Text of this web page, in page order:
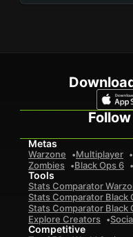
Metas
Warzone Multiplayer
Zombies
Black Ops 6
Tools
Stats Comparator
Stats Comparator Black
Stats Comparator Black
Explore Creators
Competitive